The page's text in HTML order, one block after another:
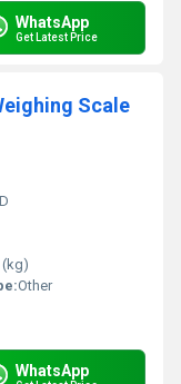
WhatsApp
Get Latest Price
Scale
(kg)
Other
WhatsApp